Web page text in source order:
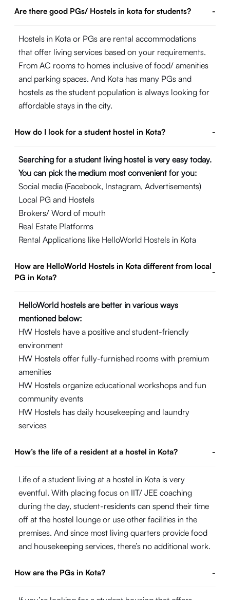
Are there good PGs/ Hostels in kota for students? -
Hostels in Kota or PGs are rental accommodations
that offer living services based on your requirements.
From AC rooms to homes inclusive of food/ amenities
and parking spaces. And Kota has many PGs and
hostels as the student population is always looking for
affordable stays in the city.
How do I look for a student hostel in Kota? -
Searching for a student living hostel is very easy today.
You can pick the medium most convenient for you:
Social media (Facebook, Instagram, Advertisements)
Local PG and Hostels
Brokers/ Word of mouth
Real Estate Platforms
Rental Applications like HelloWorld Hostels in Kota
How are HelloWorld Hostels in Kota different from local
PG in Kota?
-
HelloWorld hostels are better in various ways
mentioned below:
HW Hostels have a positive and student-friendly
environment
HW Hostels offer fully-furnished rooms with premium
amenities
HW Hostels organize educational workshops and fun
community events
HW Hostels has daily housekeeping and laundry
services
How’s the life of a resident at a hostel in Kota? -
Life of a student living at a hostel in Kota is very
eventful. With placing focus on IIT/ JEE coaching
during the day, student-residents can spend their time
off at the hostel lounge or use other facilities in the
premises. And since most living quarters provide food
and housekeeping services, there’s no additional work.
How are the PGs in Kota? -